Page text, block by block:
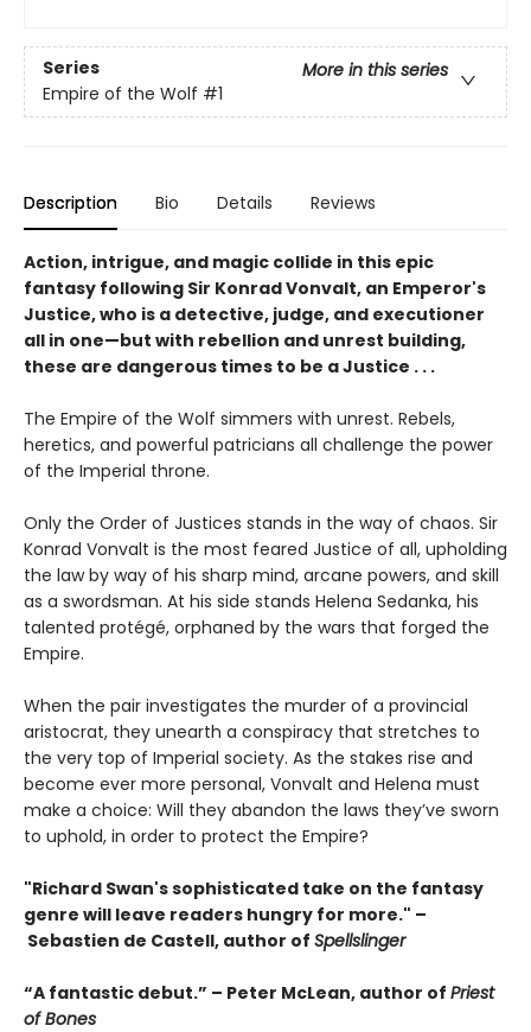
Series
More in this series
Empire of the Wolf #1
Description Bio Details Reviews
Action, intrigue, and magic collide in this epic
fantasy following Sir Konrad Vonvalt, an Emperor's
Justice, who is a detective, judge, and executioner
all in one—but with rebellion and unrest building,
these are dangerous times to be a Justice . . .
The Empire of the Wolf simmers with unrest. Rebels,
heretics, and powerful patricians all challenge the power
of the Imperial throne.
Only the Order of Justices stands in the way of chaos. Sir
Konrad Vonvalt is the most feared Justice of all, upholding
the law by way of his sharp mind, arcane powers, and skill
as a swordsman. At his side stands Helena Sedanka, his
talented protégé, orphaned by the wars that forged the
Empire.
When the pair investigates the murder of a provincial
aristocrat, they unearth a conspiracy that stretches to
the very top of Imperial society. As the stakes rise and
become ever more personal, Vonvalt and Helena must
make a choice: Will they abandon the laws they’ve sworn
to uphold, in order to protect the Empire?
"Richard Swan's sophisticated take on the fantasy
genre will leave readers hungry for more." –
Sebastien de Castell, author of Spellslinger
“A fantastic debut.” – Peter McLean, author of Priest
of Bones